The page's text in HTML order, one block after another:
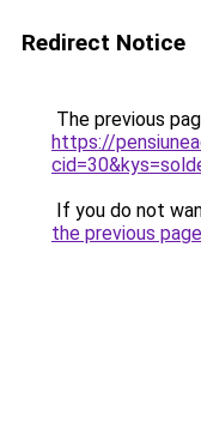
Redirect Notice
The previous
https://
If you do not
the previous page